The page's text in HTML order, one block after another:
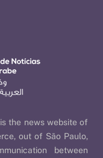
the news website of
out of São Paulo,
between